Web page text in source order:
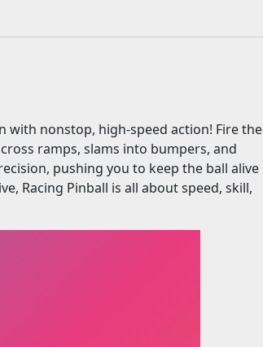
with nonstop, high-speed action! Fire the
ramps, slams into bumpers, and
pushing you to keep the ball alive
Racing Pinball is all about speed, skill,